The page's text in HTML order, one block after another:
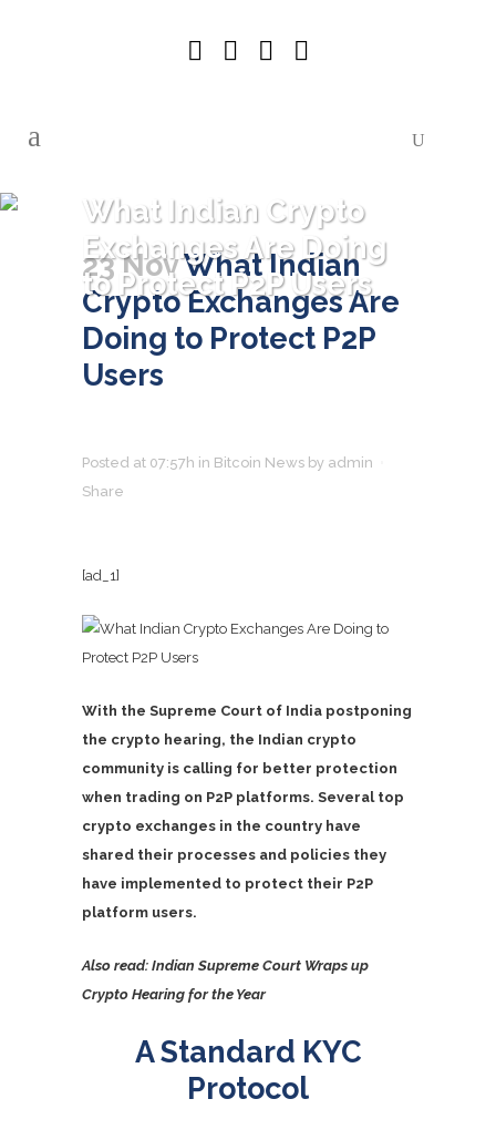
What Indian Crypto
Exchanges Are Doing
to Protect P2P Users
23 NovWhat Indian
Crypto Exchanges Are
Doing to Protect P2P
Users
Posted at 07:57h in Bitcoin News by admin
Share
[ad_1]
With the Supreme Court of India postponing
the crypto hearing, the Indian crypto
community is calling for better protection
when trading on P2P platforms. Several top
crypto exchanges in the country have
shared their processes and policies they
have implemented to protect their P2P
platform users.
Also read: Indian Supreme Court Wraps up
Crypto Hearing for the Year
A Standard KYC
Protocol